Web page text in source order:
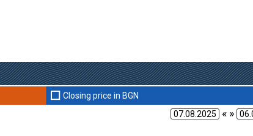
Closing price in BGN
« »